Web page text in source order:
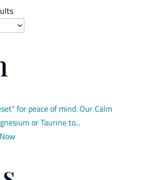
for peace of mind. Our Calm
or Taurine to...